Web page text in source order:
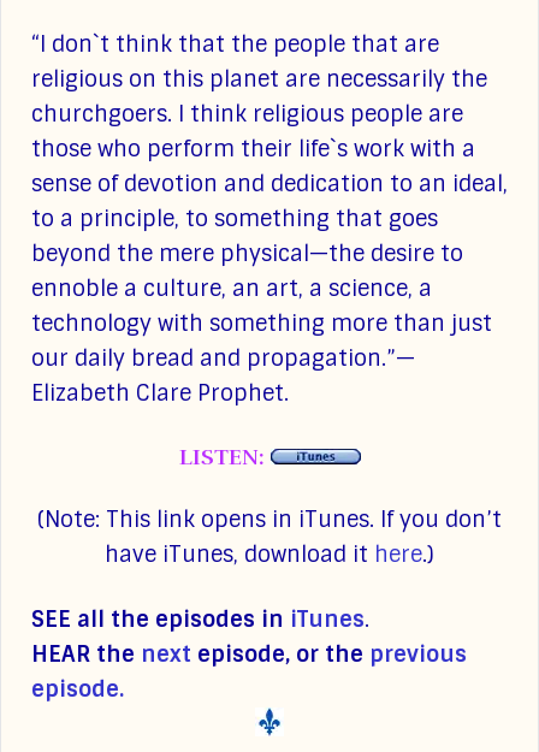
“I don`t think that the people that are
religious on this planet are necessarily the
churchgoers. I think religious people are
those who perform their life`s work with a
sense of devotion and dedication to an ideal,
to a principle, to something that goes
beyond the mere physical—the desire to
ennoble a culture, an art, a science, a
technology with something more than just
our daily bread and propagation.”—
Elizabeth Clare Prophet.
LISTEN:
(Note: This link opens in iTunes. If you don’t
have iTunes, download it here.)
SEE all the episodes in iTunes.
HEAR the next episode, or the previous
episode.